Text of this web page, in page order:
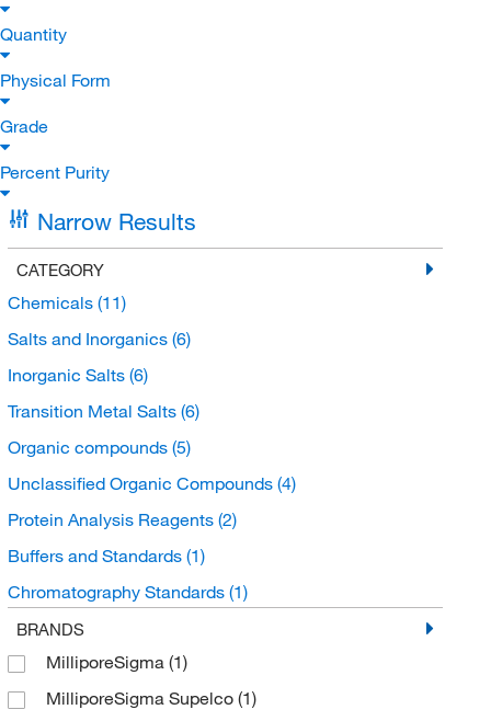
Quantity
Physical Form
Grade
Percent Purity
Narrow Results
CATEGORY
Chemicals (11)
Salts and Inorganics (6)
Inorganic Salts (6)
Transition Metal Salts (6)
Organic compounds (5)
Unclassified Organic Compounds (4)
Protein Analysis Reagents (2)
Buffers and Standards (1)
Chromatography Standards (1)
Bioactive Small Molecules
Protein Purification(1)
Organic Standards(1)
BRANDS
MilliporeSigma (1)
MilliporeSigma Supelco (1)